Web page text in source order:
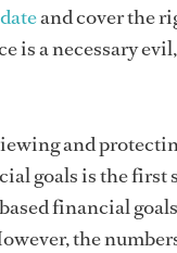
and cover the
is a necessary
and
goals is the first
financial
the